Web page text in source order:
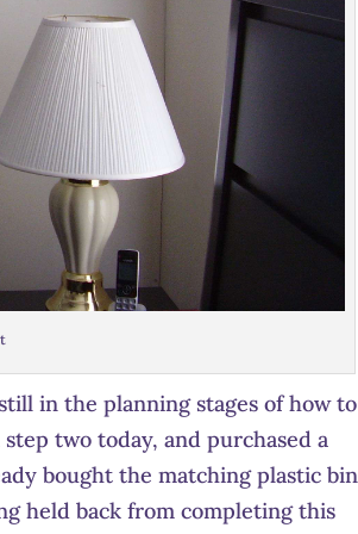
in the planning stages of how to
two today, and purchased a
bought the matching plastic
held back from completing this